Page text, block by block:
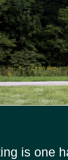
is one